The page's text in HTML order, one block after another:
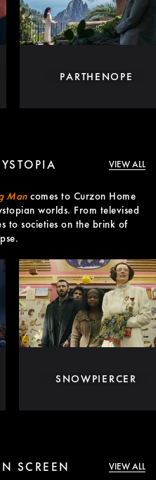
PARTHENOPE
VIEW ALL
Mancomes to Curzon Home
worlds. From televised
to societies on the brink of
SNOWPIERCER
SCREEN VIEW ALL